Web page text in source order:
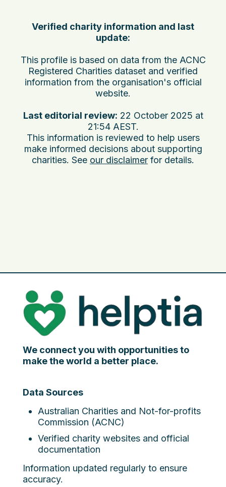
Verified charity information and last
update:
This profile is based on data from the ACNC
Registered Charities dataset and verified
information from the organisation's official
website.
Last editorial review: 22 October 2025 at
21:54 AEST.
This information is reviewed to help users
make informed decisions about supporting
charities. See our disclaimer for details.
We connect you with opportunities to
make the world a better place.
Data Sources
Australian Charities and Not-for-profits
Commission (ACNC)
Verified charity websites and official
documentation
Information updated regularly to ensure
accuracy.